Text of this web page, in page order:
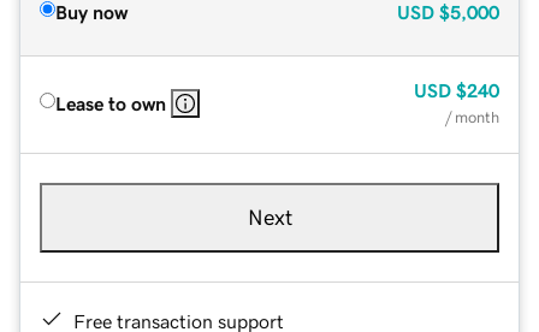
Buy now USD $5,000
Lease to own
USD $240
/ month
Next
Free transaction support